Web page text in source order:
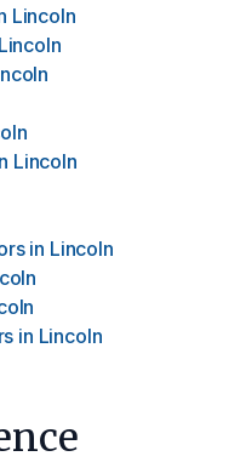
Lincoln
Lincoln
Lincoln
in Lincoln
in Lincoln